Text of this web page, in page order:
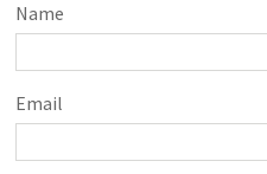
Name
Email